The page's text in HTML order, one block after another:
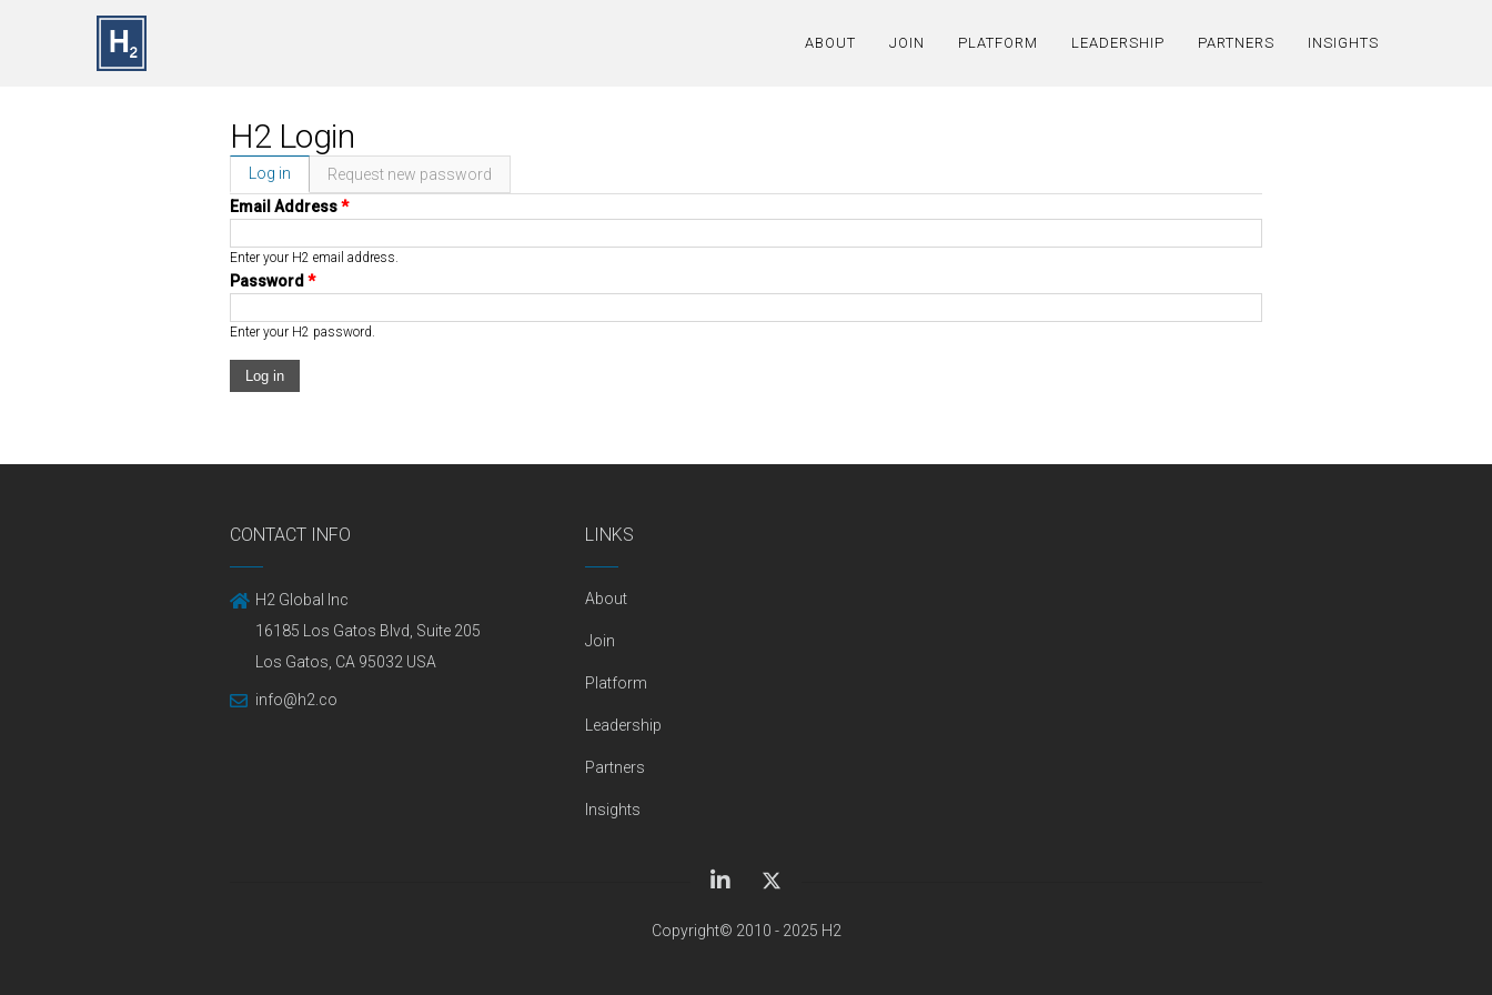
Skip to main content
ABOUT JOIN PLATFORM LEADERSHIP PARTNERS INSIGHTS
H2 Login
Primary Tabs
Log in (active tab)
Request new password
Email Address*
Enter your H2 email address.
Password *
Enter your H2 password.
CONTACT INFO
H2 Global Inc
16185 Los Gatos Blvd, Suite 205
Los Gatos, CA 95032 USA
info@h2.co
LINKS
About
Join
Platform
Leadership
Partners
Insights
Copyright© 2010 - 2025 H2